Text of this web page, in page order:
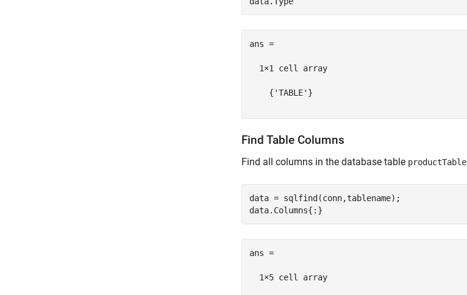
ans =
  1×1 cell array
    {'TABLE'}
Find Table Columns
Find all columns in the database table productTable
data = sqlfind(conn,tablename);
ans =
  1×5 cell array